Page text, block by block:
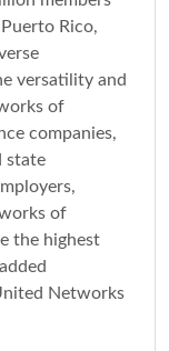
Rico,
versatility and
of
companies,
state
of
the highest
Networks